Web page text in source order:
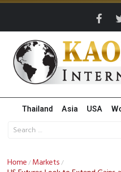
Thailand Asia USA
Home / Markets /